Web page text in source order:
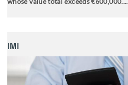
whose value total exceeds €600,000....
IMI